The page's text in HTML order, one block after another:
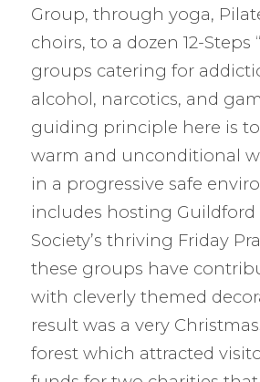
Group, through yoga,
choirs, to a dozen 12-Steps
groups catering for
alcohol, narcotics, and
guiding principle here is
warm and unconditional
in a progressive safe
includes hosting Guildford
Society’s thriving Friday
these groups have
with cleverly themed
result was a very
forest which attracted